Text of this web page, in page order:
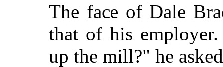
The face of Dale
that of his
up the mill?" he